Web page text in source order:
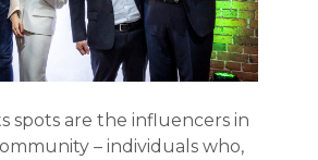
spots are the influencers in
– individuals who,